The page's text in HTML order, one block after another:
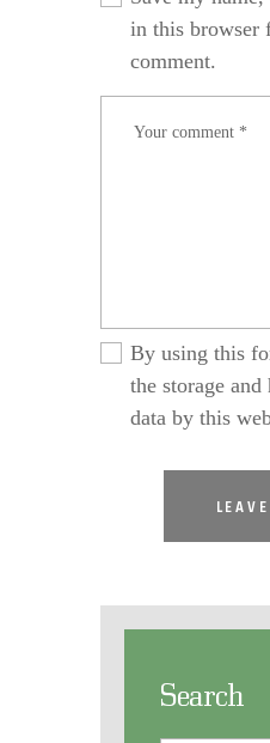
in this browser
comment.
By using this
the storage
data by this
Search